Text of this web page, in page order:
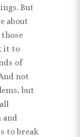
But
about
it to
of
not
but
and
to break